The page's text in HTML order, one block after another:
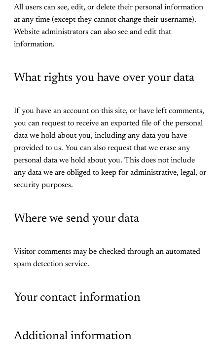
All users can see, edit, or delete their personal information
at any time (except they cannot change their username).
Website administrators can also see and edit that
information.
What rights you have over your data
If you have an account on this site, or have left comments,
you can request to receive an exported file of the personal
data we hold about you, including any data you have
provided to us. You can also request that we erase any
personal data we hold about you. This does not include
any data we are obliged to keep for administrative, legal, or
security purposes.
Where we send your data
Visitor comments may be checked through an automated
spam detection service.
Your contact information
Additional information